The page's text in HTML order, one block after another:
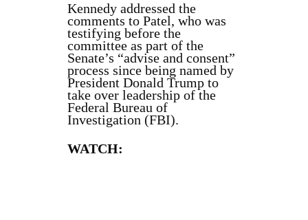
Kennedy addressed the
comments to Patel, who was
testifying before the
committee as part of the
Senate’s “advise and consent”
process since being named by
President Donald Trump to
take over leadership of the
Federal Bureau of
Investigation (FBI).
WATCH: